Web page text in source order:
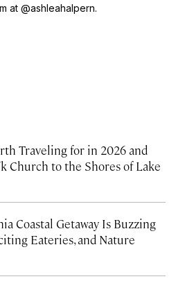
at @ashleahalpern.
Traveling for in 2026 and
Church to the Shores of Lake
Coastal Getaway Is Buzzing
Eateries, and Nature